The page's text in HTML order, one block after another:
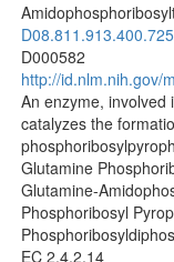
D000582
http://id.nlm.nih.gov/
An enzyme, involved
catalyzes the
Glutamine
Glutamine-
Phosphoribosyl
EC 2.4.2.14